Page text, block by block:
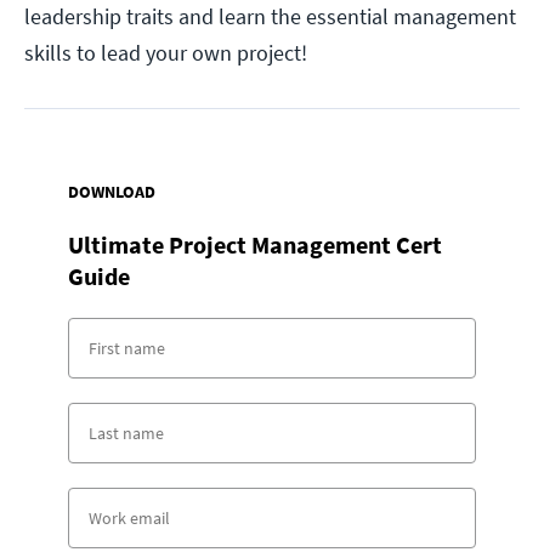
leadership traits and learn the essential management
skills to lead your own project!
DOWNLOAD
Ultimate Project Management Cert
Guide